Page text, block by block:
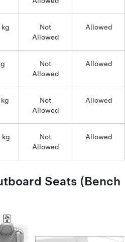
kg
Not
Allowed
Allowed
Not
Allowed
Allowed
Not
Allowed
Allowed
kg
Not
Allowed
Allowed
Seats (Bench